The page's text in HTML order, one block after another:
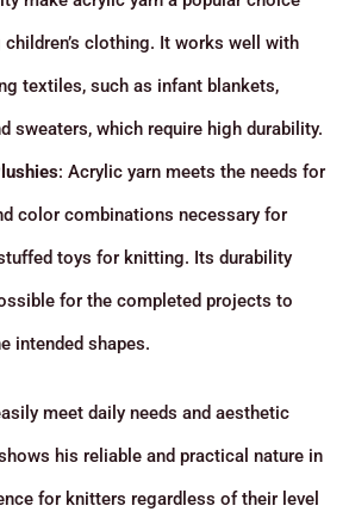
clothing. It works well with
textiles, such as infant blankets,
sweaters, which require high durability.
: Acrylic yarn meets the needs for
color combinations necessary for
toys for knitting. Its durability
for the completed projects to
intended shapes.
meet daily needs and aesthetic
his reliable and practical nature in
for knitters regardless of their level